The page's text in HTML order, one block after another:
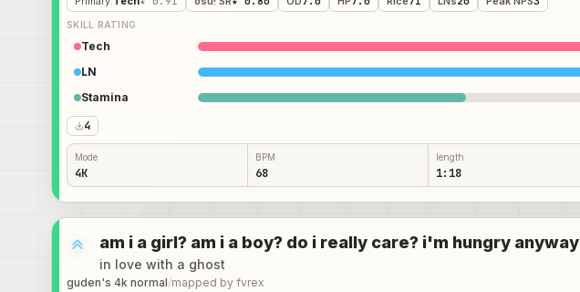
SKILL RATING
Tech
LN
Stamina
4
Mode
4K
BPM
68
length
1:18
am i a girl? am i a boy? do i really care? i'm hungry anyway
in love with a ghost
guden's 4k normal/mapped by fvrex